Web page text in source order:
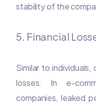
stability of the
5. Financial
Similar to
losses. In e-
companies, leaked